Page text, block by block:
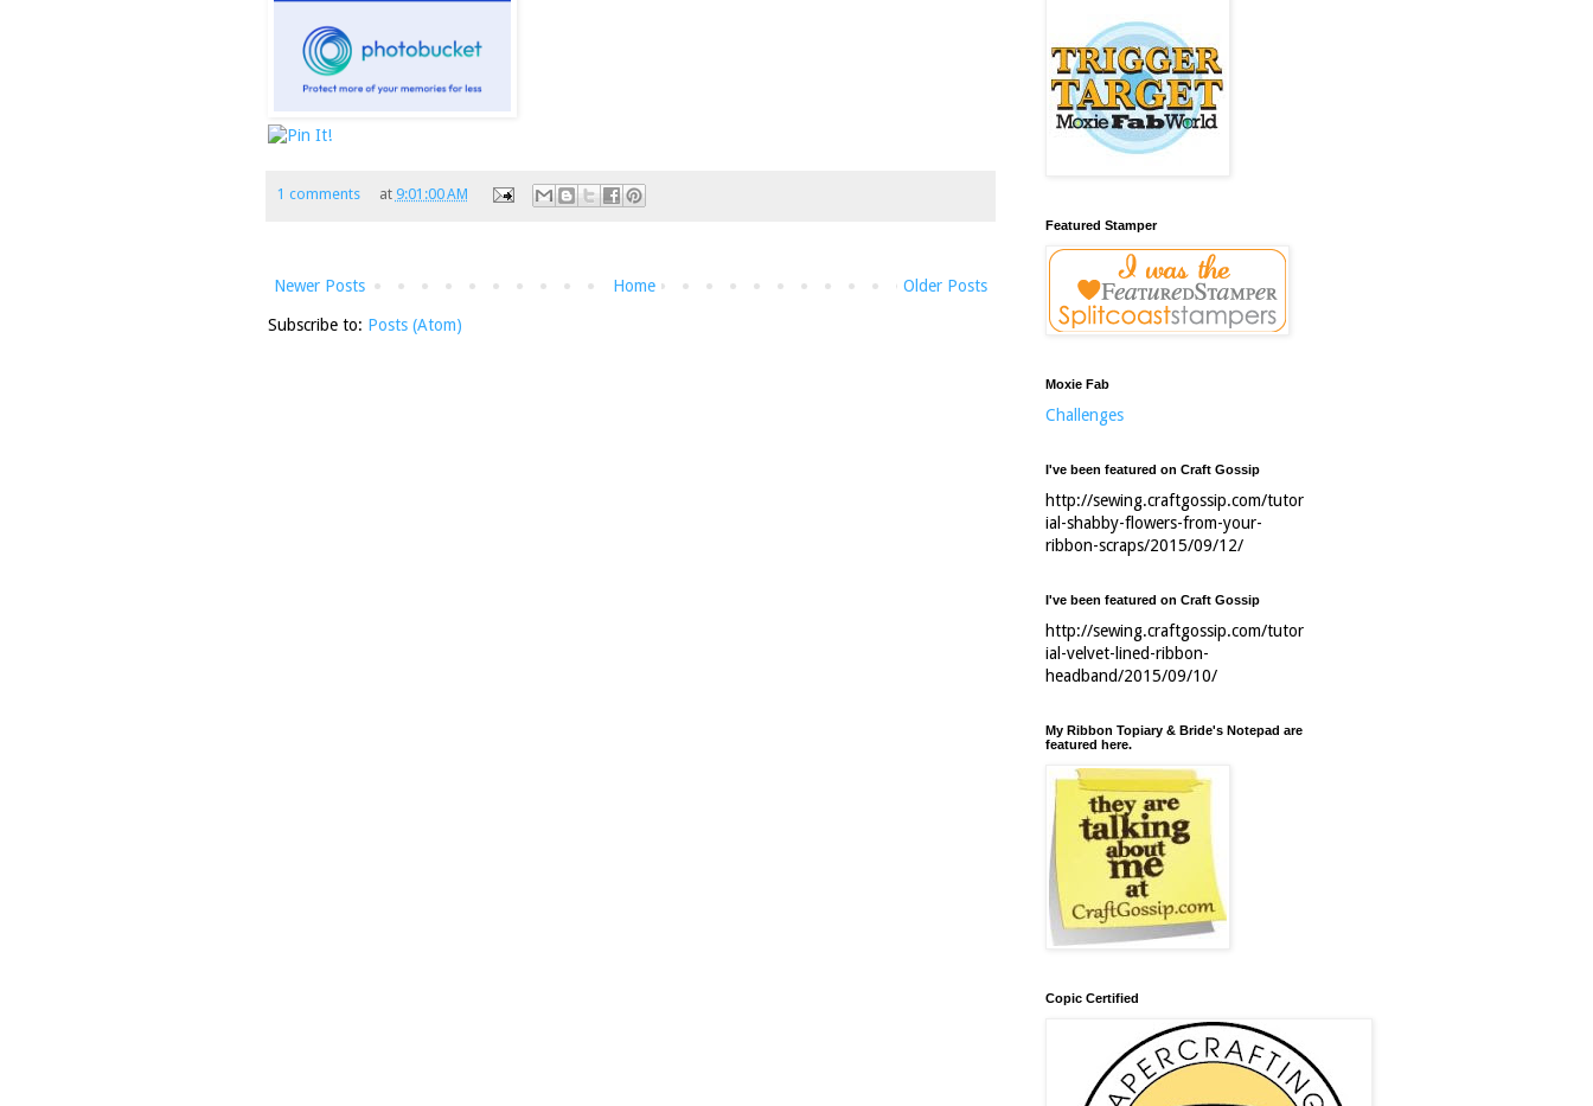
1 comments at 9:01:00 AM
Newer Posts Older Posts
Home
Subscribe to: Posts (Atom)
Featured Stamper
Moxie Fab
Challenges
I've been featured on Craft Gossip
http://sewing.craftgossip.com/tutor
ial-shabby-flowers-from-your-
ribbon-scraps/2015/09/12/
I've been featured on Craft Gossip
http://sewing.craftgossip.com/tutor
ial-velvet-lined-ribbon-
headband/2015/09/10/
My Ribbon Topiary & Bride's Notepad are
featured here.
Copic Certified